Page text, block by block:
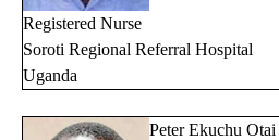
Registered Nurse
Soroti Regional Referral Hospital
Uganda
Peter Ekuchu Otai